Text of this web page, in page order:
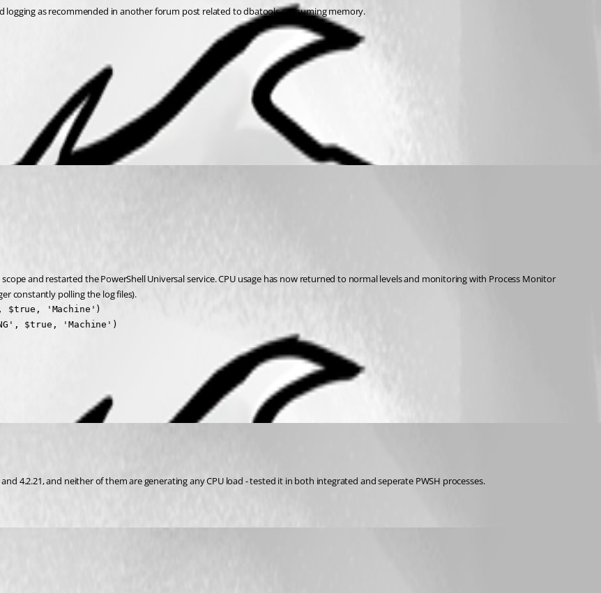
as recommended in another forum post related to dbatools consuming memory.
and restarted the PowerShell Universal service. CPU usage has now returned to normal levels and monitoring with Process Monitor
constantly polling the log files).
$true, 'Machine')
$true, 'Machine')
4.2.21, and neither of them are generating any CPU load - tested it in both integrated and seperate PWSH processes.